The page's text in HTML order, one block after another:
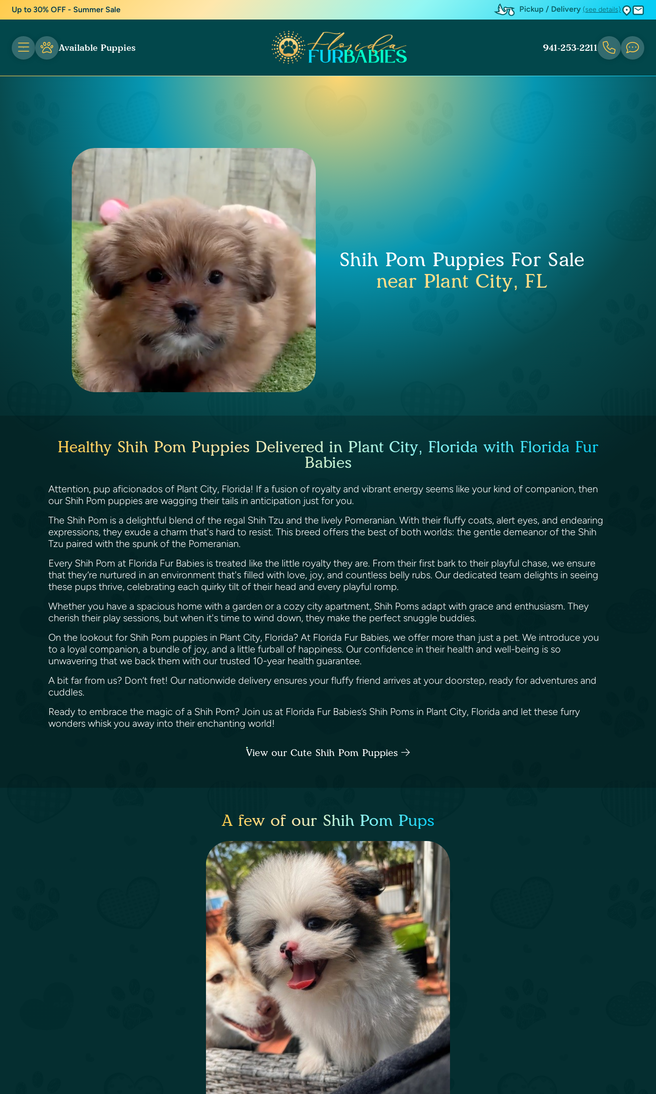
Up to 30% OFF - Summer Sale Pickup / Delivery (see details)
Available Puppies 941-253-2211
Shih Pom Puppies For Sale
near Plant City, FL
Healthy Shih Pom Puppies Delivered in Plant City, Florida with Florida Fur
Babies
Attention, pup aficionados of Plant City, Florida! If a fusion of royalty and vibrant energy seems like your kind of companion, then
our Shih Pom puppies are wagging their tails in anticipation just for you.
The Shih Pom is a delightful blend of the regal Shih Tzu and the lively Pomeranian. With their fluffy coats, alert eyes, and endearing
expressions, they exude a charm that's hard to resist. This breed offers the best of both worlds: the gentle demeanor of the Shih
Tzu paired with the spunk of the Pomeranian.
Every Shih Pom at Florida Fur Babies is treated like the little royalty they are. From their first bark to their playful chase, we ensure
that they’re nurtured in an environment that's filled with love, joy, and countless belly rubs. Our dedicated team delights in seeing
these pups thrive, celebrating each quirky tilt of their head and every playful romp.
Whether you have a spacious home with a garden or a cozy city apartment, Shih Poms adapt with grace and enthusiasm. They
cherish their play sessions, but when it's time to wind down, they make the perfect snuggle buddies.
On the lookout for Shih Pom puppies in Plant City, Florida? At Florida Fur Babies, we offer more than just a pet. We introduce you
to a loyal companion, a bundle of joy, and a little furball of happiness. Our confidence in their health and well-being is so
unwavering that we back them with our trusted 10-year health guarantee.
A bit far from us? Don’t fret! Our nationwide delivery ensures your fluffy friend arrives at your doorstep, ready for adventures and
cuddles.
Ready to embrace the magic of a Shih Pom? Join us at Florida Fur Babies’s Shih Poms in Plant City, Florida and let these furry
wonders whisk you away into their enchanting world!
View our Cute Shih Pom Puppies
A few of our Shih Pom Pups